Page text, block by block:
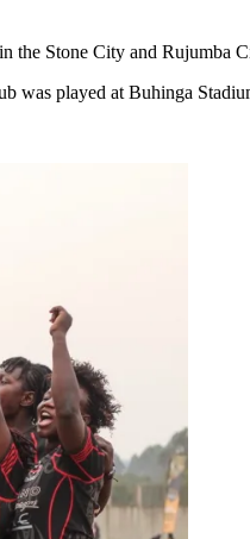
the Stone City and Rujumba
played at Buhinga